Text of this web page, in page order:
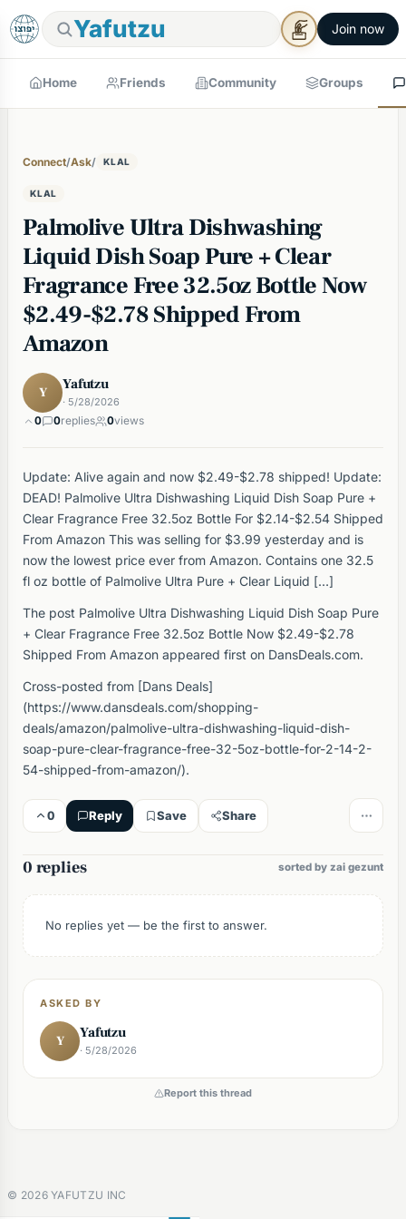
Yafutzu Join now
Home Friends Community Groups
Connect/Ask/ KLAL
KLAL
Palmolive Ultra Dishwashing
Liquid Dish Soap Pure + Clear
Fragrance Free 32.5oz Bottle Now
$2.49-$2.78 Shipped From
Amazon
Y Yafutzu
· 5/28/2026
0 0replies 0views
Update: Alive again and now $2.49-$2.78 shipped! Update:
DEAD! Palmolive Ultra Dishwashing Liquid Dish Soap Pure +
Clear Fragrance Free 32.5oz Bottle For $2.14-$2.54 Shipped
From Amazon This was selling for $3.99 yesterday and is
now the lowest price ever from Amazon. Contains one 32.5
fl oz bottle of Palmolive Ultra Pure + Clear Liquid […]
The post Palmolive Ultra Dishwashing Liquid Dish Soap Pure
+ Clear Fragrance Free 32.5oz Bottle Now $2.49-$2.78
Shipped From Amazon appeared first on DansDeals.com.
Cross-posted from [Dans Deals]
(https://www.dansdeals.com/shopping-
deals/amazon/palmolive-ultra-dishwashing-liquid-dish-
soap-pure-clear-fragrance-free-32-5oz-bottle-for-2-14-2-
54-shipped-from-amazon/).
0 Reply Save Share
0 replies sorted by zai gezunt
No replies yet — be the first to answer.
ASKED BY
Y Yafutzu
· 5/28/2026
Report this thread
© 2026YAFUTZU INC